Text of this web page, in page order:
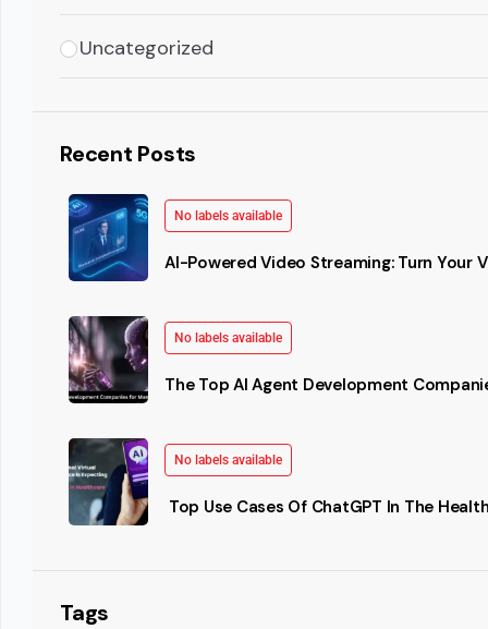
Uncategorized
Recent Posts
No labels available
AI-Powered Video Streaming: Turn Your
No labels available
The Top AI Agent Development
No labels available
Top Use Cases Of ChatGPT In The
Tags